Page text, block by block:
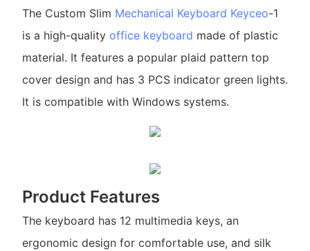
The Custom Slim Mechanical Keyboard Keyceo-1
is a high-quality office keyboard made of plastic
material. It features a popular plaid pattern top
cover design and has 3 PCS indicator green lights.
It is compatible with Windows systems.
Product Features
The keyboard has 12 multimedia keys, an
ergonomic design for comfortable use, and silk